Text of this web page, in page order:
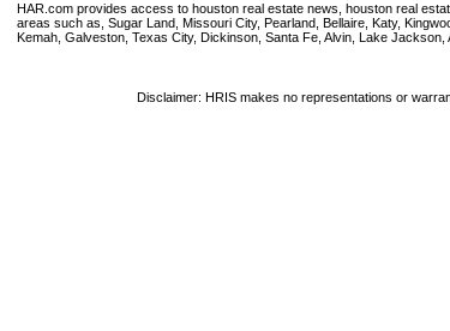
HAR.com provides access to houston real estate news, houston real
areas such as, Sugar Land, Missouri City, Pearland, Bellaire, Katy,
Kemah, Galveston, Texas City, Dickinson, Santa Fe, Alvin, Lake
Disclaimer: HRIS makes no representations or